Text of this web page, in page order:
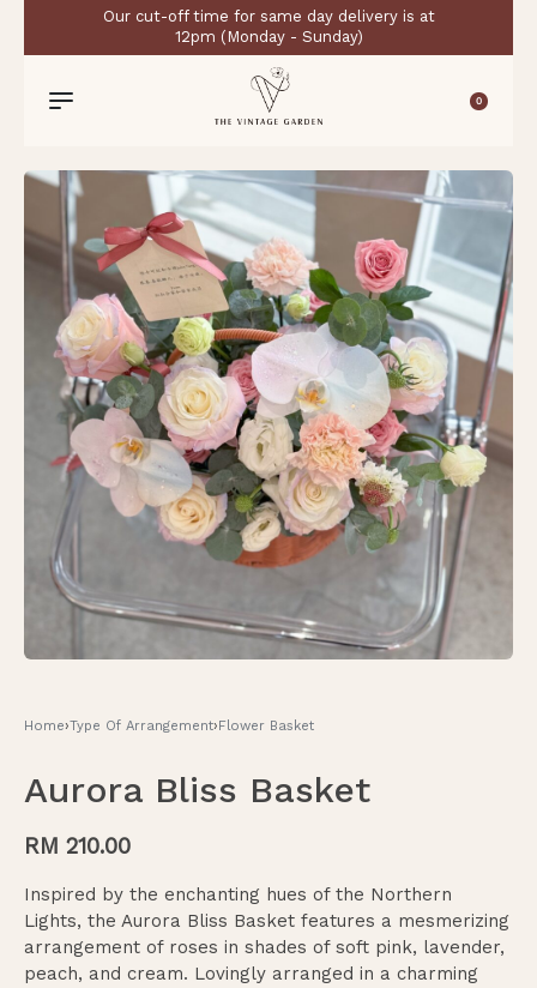
Our cut-off time for same day delivery is at
12pm (Monday - Sunday)
0
Home›Type Of Arrangement›Flower Basket
Aurora Bliss Basket
RM 210.00
Inspired by the enchanting hues of the Northern
Lights, the Aurora Bliss Basket features a mesmerizing
arrangement of roses in shades of soft pink, lavender,
peach, and cream. Lovingly arranged in a charming